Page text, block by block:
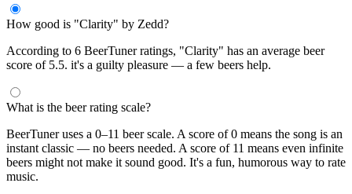
How good is "Clarity" by Zedd?
According to 6 BeerTuner ratings, "Clarity" has an average beer
score of 5.5. it's a guilty pleasure — a few beers help.
What is the beer rating scale?
BeerTuner uses a 0–11 beer scale. A score of 0 means the song is an
instant classic — no beers needed. A score of 11 means even infinite
beers might not make it sound good. It's a fun, humorous way to rate
music.